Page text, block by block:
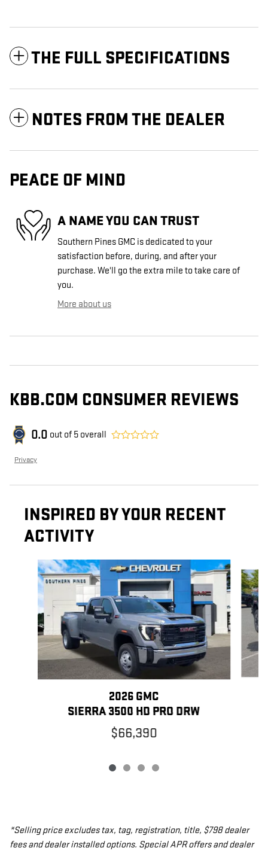
THE FULL SPECIFICATIONS
NOTES FROM THE DEALER
PEACE OF MIND
A NAME YOU CAN TRUST
Southern Pines GMC is dedicated to your
satisfaction before, during, and after your
purchase. We'll go the extra mile to take care of
you.
More about us
KBB.COM CONSUMER REVIEWS
0.0 out of 5 overall
Privacy
INSPIRED BY YOUR RECENT
ACTIVITY
Slide 1 of 4
2026 GMC
SIERRA 3500 HD PRO DRW
$66,390
*Selling price excludes tax, tag, registration, title, $798 dealer
fees and dealer installed options. Special APR offers and dealer